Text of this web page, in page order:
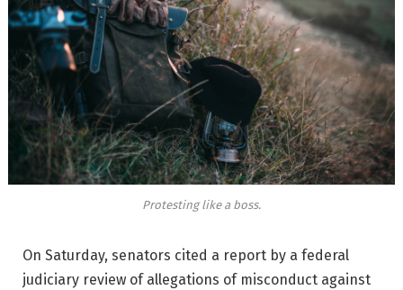
Protesting like a boss.
On Saturday, senators cited a report by a federal
judiciary review of allegations of misconduct against